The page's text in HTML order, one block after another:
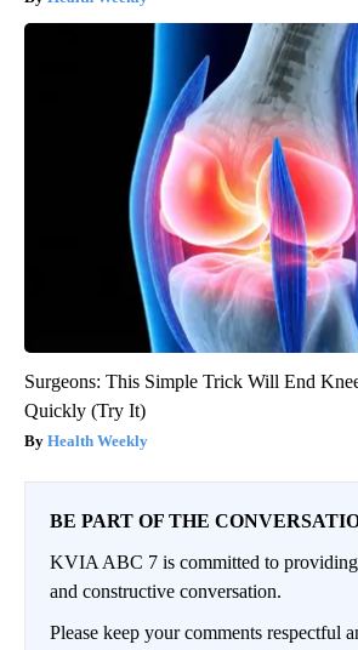
Surgeons: This Simple Trick Will End
Quickly (Try It)
Health Weekly
BE PART OF THE
KVIA ABC 7 is committed to
and constructive conversation.
Please keep your comments respectful